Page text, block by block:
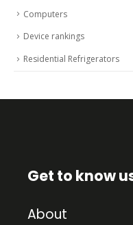
Computers
Device rankings
Residential Refrigerators
Get to know
About